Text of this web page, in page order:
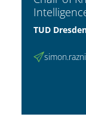
TUD